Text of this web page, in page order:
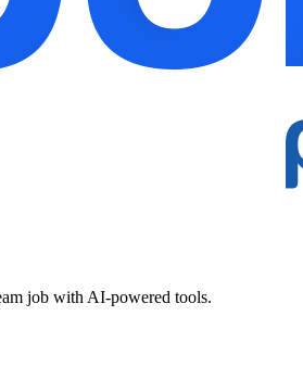
job with AI-powered tools.